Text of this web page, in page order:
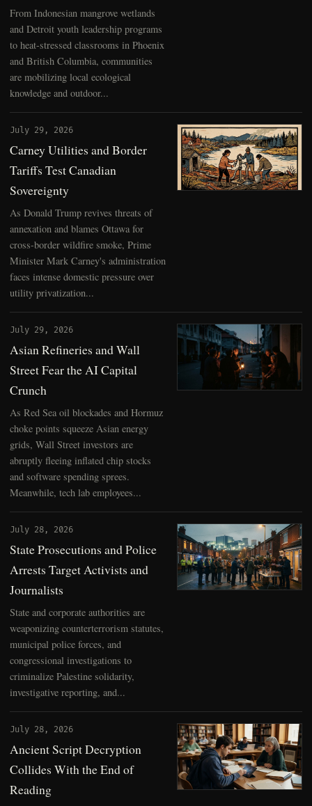
From Indonesian mangrove wetlands
and Detroit youth leadership programs
to heat-stressed classrooms in Phoenix
and British Columbia, communities
are mobilizing local ecological
knowledge and outdoor...
July 29, 2026
Carney Utilities and Border
Tariffs Test Canadian
Sovereignty
As Donald Trump revives threats of
annexation and blames Ottawa for
cross-border wildfire smoke, Prime
Minister Mark Carney's administration
faces intense domestic pressure over
utility privatization...
July 29, 2026
Asian Refineries and Wall
Street Fear the AI Capital
Crunch
As Red Sea oil blockades and Hormuz
choke points squeeze Asian energy
grids, Wall Street investors are
abruptly fleeing inflated chip stocks
and software spending sprees.
Meanwhile, tech lab employees...
July 28, 2026
State Prosecutions and Police
Arrests Target Activists and
Journalists
State and corporate authorities are
weaponizing counterterrorism statutes,
municipal police forces, and
congressional investigations to
criminalize Palestine solidarity,
investigative reporting, and...
July 28, 2026
Ancient Script Decryption
Collides With the End of
Reading